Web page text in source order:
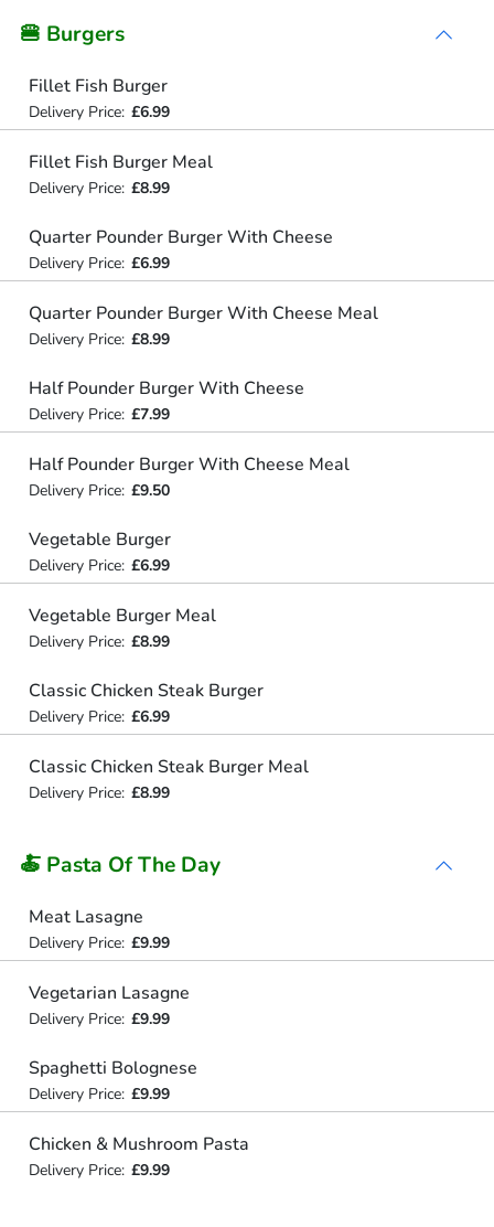
🍔 Burgers
Fillet Fish Burger
Delivery Price: £6.99
Fillet Fish Burger Meal
Delivery Price: £8.99
Quarter Pounder Burger With Cheese
Delivery Price: £6.99
Quarter Pounder Burger With Cheese Meal
Delivery Price: £8.99
Half Pounder Burger With Cheese
Delivery Price: £7.99
Half Pounder Burger With Cheese Meal
Delivery Price: £9.50
Vegetable Burger
Delivery Price: £6.99
Vegetable Burger Meal
Delivery Price: £8.99
Classic Chicken Steak Burger
Delivery Price: £6.99
Classic Chicken Steak Burger Meal
Delivery Price: £8.99
🍝 Pasta Of The Day
Meat Lasagne
Delivery Price: £9.99
Vegetarian Lasagne
Delivery Price: £9.99
Spaghetti Bolognese
Delivery Price: £9.99
Chicken & Mushroom Pasta
Delivery Price: £9.99